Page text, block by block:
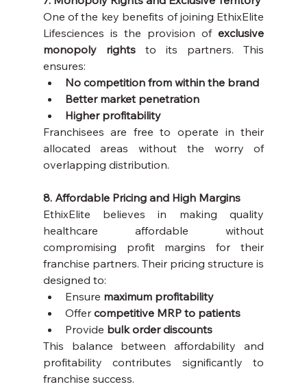
One of the key benefits of joining EthixElite
Lifesciences is the provision of exclusive
monopoly rights to its partners. This
ensures:
No competition from within the brand
Better market penetration
Higher profitability
Franchisees are free to operate in their
allocated areas without the worry of
overlapping distribution.
8. Affordable Pricing and High Margins
EthixElite believes in making quality
healthcare affordable without
compromising profit margins for their
franchise partners. Their pricing structure is
designed to:
Ensure maximum profitability
Offer competitive MRP to patients
Provide bulk order discounts
This balance between affordability and
profitability contributes significantly to
franchise success.